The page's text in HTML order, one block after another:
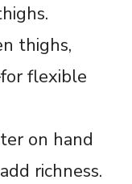
thighs,
flexible
on hand
richness.